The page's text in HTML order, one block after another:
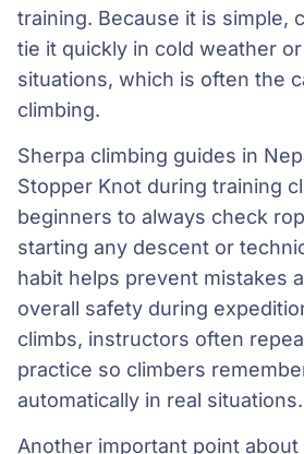
training. Because it is simple,
tie it quickly in cold weather
situations, which is often the
climbing.
Sherpa climbing guides in
Stopper Knot during training
beginners to always check
starting any descent or
habit helps prevent mistakes
overall safety during
climbs, instructors often
practice so climbers
automatically in real situations.
Another important point